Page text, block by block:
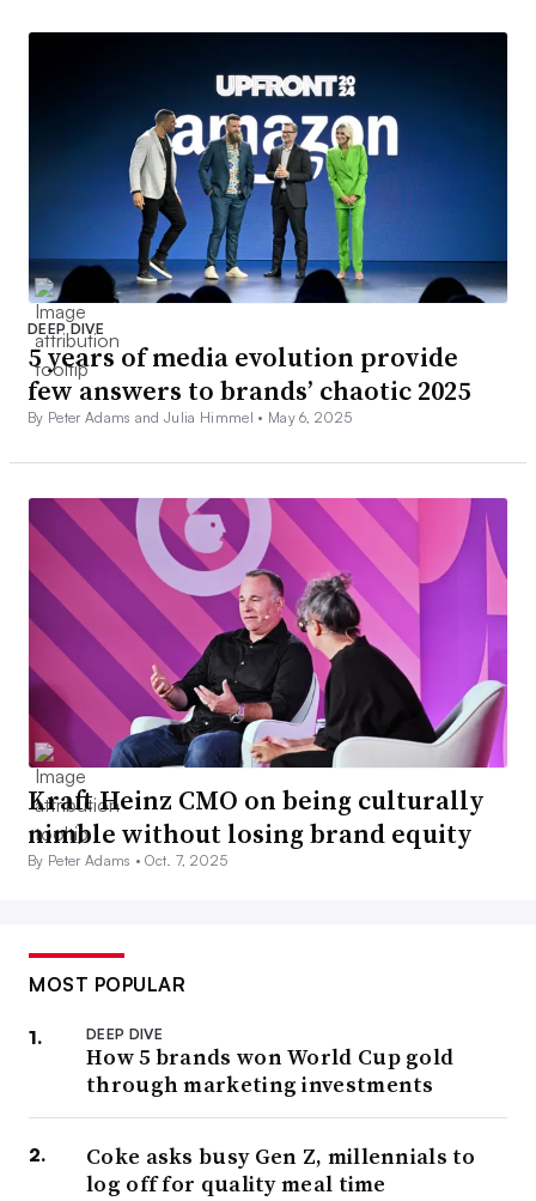
DEEP DIVE
5 years of media evolution provide
few answers to brands’ chaotic 2025
By Peter Adams and Julia Himmel • May 6, 2025
Kraft Heinz CMO on being culturally
nimble without losing brand equity
By Peter Adams •Oct. 7, 2025
MOST POPULAR
DEEP DIVE
How 5 brands won World Cup gold
through marketing investments
Coke asks busy Gen Z, millennials to
log off for quality meal time